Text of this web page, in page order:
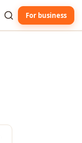
For business